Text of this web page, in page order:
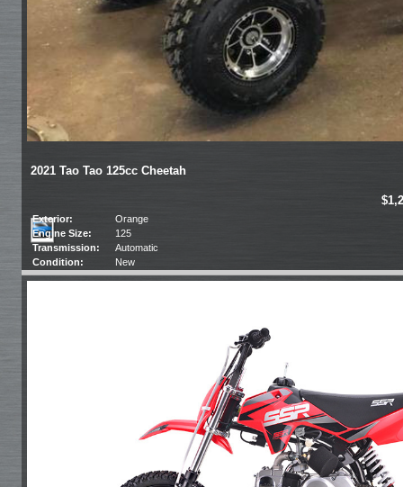
2021 Tao Tao 125cc Cheetah
Exterior:
Orange
Engine Size:
125
Transmission:
Automatic
Condition:
New